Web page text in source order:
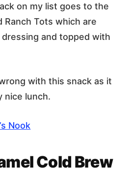
on my list goes to the
Ranch Tots which are
and topped with
with this snack as it
nice lunch.
Nook
Cold Brew